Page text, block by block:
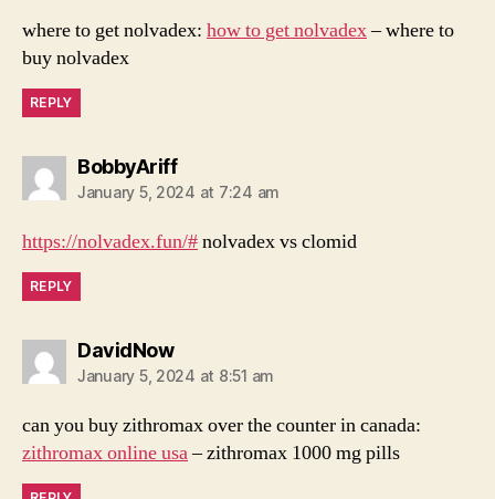
where to get nolvadex: how to get nolvadex– where to
buy nolvadex
REPLY
BobbyAriffsays:
January 5, 2024 at 7:24 am
https://nolvadex.fun/#nolvadex vs clomid
REPLY
DavidNowsays:
January 5, 2024 at 8:51 am
can you buy zithromax over the counter in canada:
zithromax online usa– zithromax 1000 mg pills